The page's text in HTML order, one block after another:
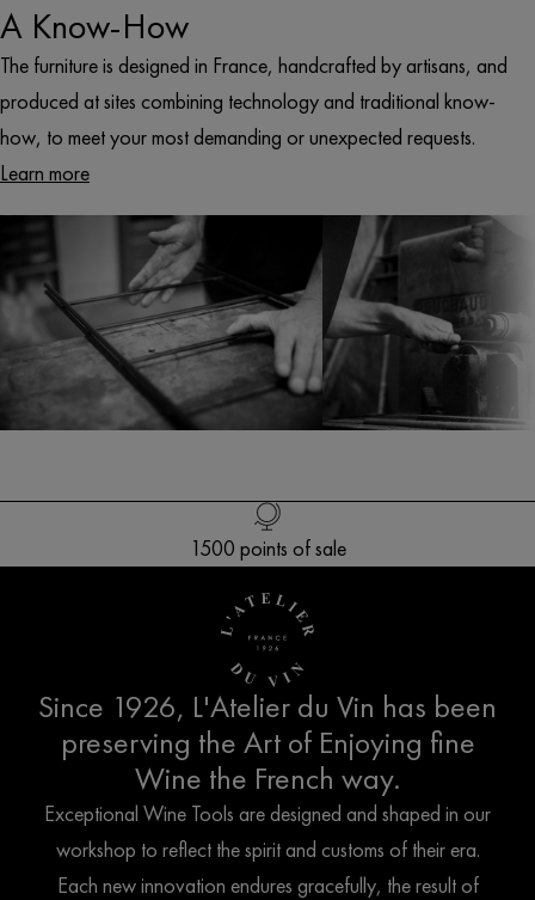
A Know-How
The furniture is designed in France, handcrafted by artisans, and
produced at sites combining technology and traditional know-
how, to meet your most demanding or unexpected requests.
Learn more
1500 points of sale
French creation
Free delivery in Europe* for orders over 250€
Customer service
Since 1926, L'Atelier du Vin has been
preserving the Art of Enjoying fine
Wine the French way.
Exceptional Wine Tools are designed and shaped in our
workshop to reflect the spirit and customs of their era.
Each new innovation endures gracefully, the result of